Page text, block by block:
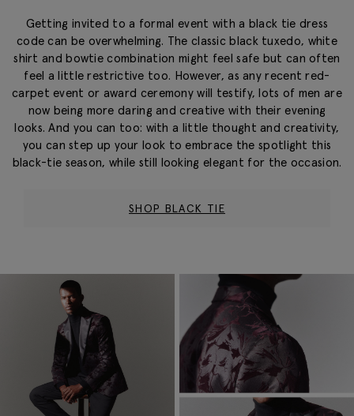
Getting invited to a formal event with a black tie dress
code can be overwhelming. The classic black tuxedo, white
shirt and bowtie combination might feel safe but can often
feel a little restrictive too. However, as any recent red-
carpet event or award ceremony will testify, lots of men are
now being more daring and creative with their evening
looks. And you can too: with a little thought and creativity,
you can step up your look to embrace the spotlight this
black-tie season, while still looking elegant for the occasion.
SHOP BLACK TIE